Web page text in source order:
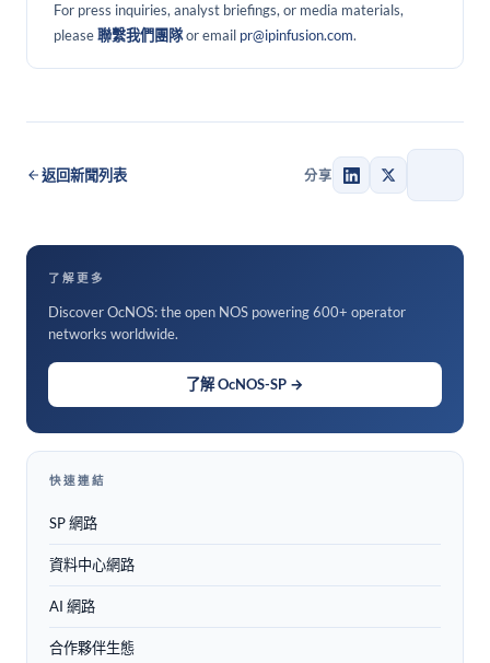
For press inquiries, analyst briefings, or media materials,
please聯繫我們團隊or email pr@ipinfusion.com.
返回新聞列表 分享
了解更多
Discover OcNOS: the open NOS powering 600+ operator
networks worldwide.
了解 OcNOS-SP →
快速連結
SP 網路
資料中心網路
AI 網路
合作夥伴生態